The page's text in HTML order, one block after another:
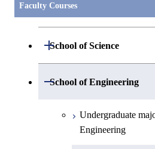
Faculty Courses
School of Science
Open / Close
Undergraduate
School of Engineering
Open / Close
Undergraduate
Engineering